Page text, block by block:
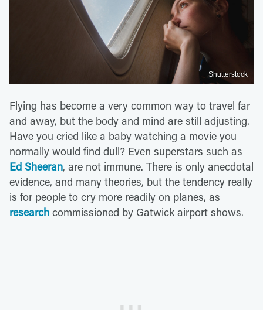
Shutterstock
Flying has become a very common way to travel far
and away, but the body and mind are still adjusting.
Have you cried like a baby watching a movie you
normally would find dull? Even superstars such as
Ed Sheeran, are not immune. There is only anecdotal
evidence, and many theories, but the tendency really
is for people to cry more readily on planes, as
research commissioned by Gatwick airport shows.